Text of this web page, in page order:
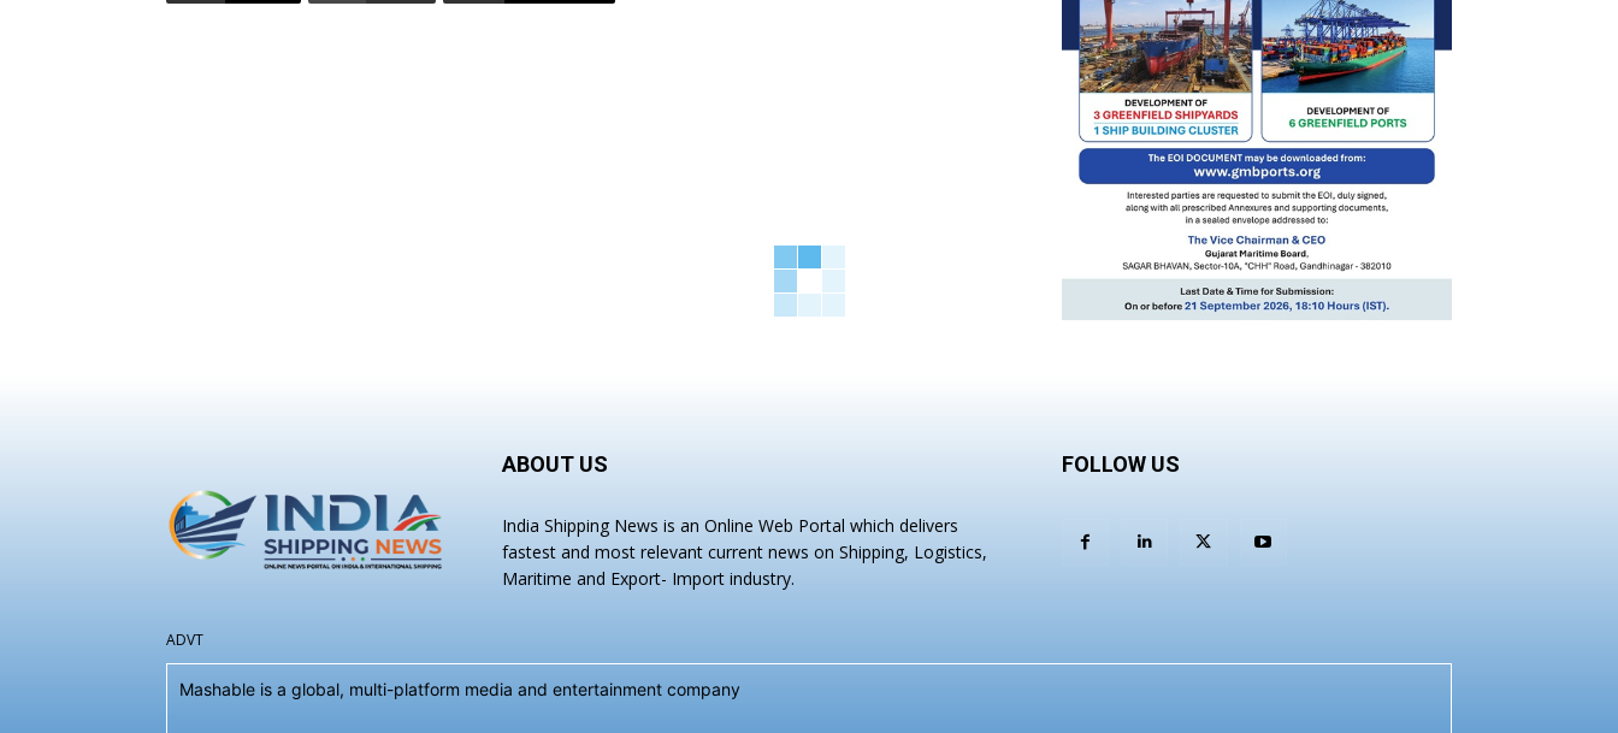
ABOUT US
India Shipping News is an Online Web Portal which delivers
fastest and most relevant current news on Shipping, Logistics,
Maritime and Export- Import industry.
FOLLOW US
ADVT
Mashable is a global, multi-platform media and entertainment company